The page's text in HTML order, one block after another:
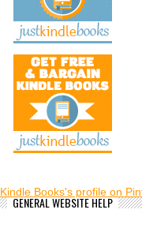
Books's profile on
GENERAL WEBSITE HELP